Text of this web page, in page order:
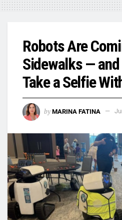
Robots Are
Sidewalks — and
Take a Selfie
by MARINA FATINA